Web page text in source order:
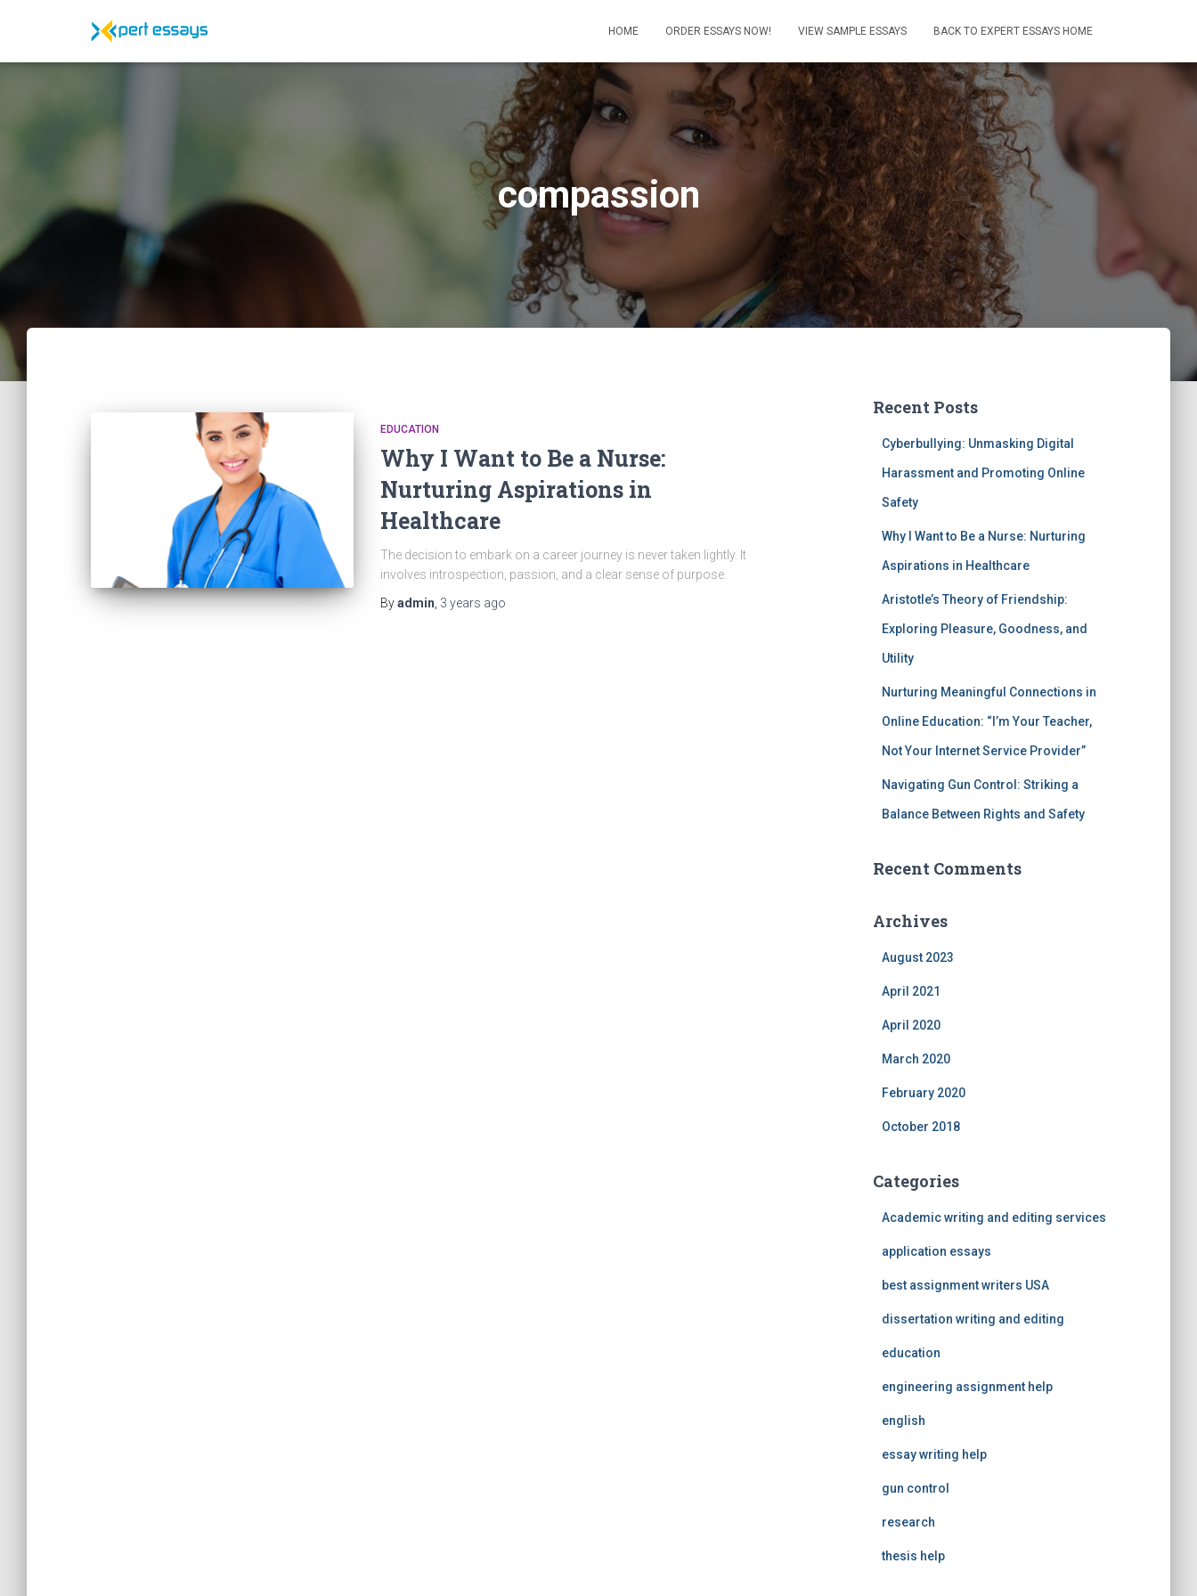
HOME ORDER ESSAYS NOW! VIEW SAMPLE ESSAYS BACK TO EXPERT ESSAYS HOME
compassion
EDUCATION
Why I Want to Be a Nurse:
Nurturing Aspirations in
Healthcare
The decision to embark on a career journey is never taken lightly. It
involves introspection, passion, and a clear sense of purpose.
Byadmin 3 years ago
Recent Posts
Cyberbullying: Unmasking Digital
Harassment and Promoting Online
Safety
Why I Want to Be a Nurse: Nurturing
Aspirations in Healthcare
Aristotle’s Theory of Friendship:
Exploring Pleasure, Goodness, and
Utility
Nurturing Meaningful Connections in
Online Education: “I’m Your Teacher,
Not Your Internet Service Provider”
Navigating Gun Control: Striking a
Balance Between Rights and Safety
Recent Comments
Archives
August 2023
April 2021
April 2020
March 2020
February 2020
October 2018
Categories
Academic writing and editing services
application essays
best assignment writers USA
dissertation writing and editing
education
engineering assignment help
english
essay writing help
gun control
research
thesis help